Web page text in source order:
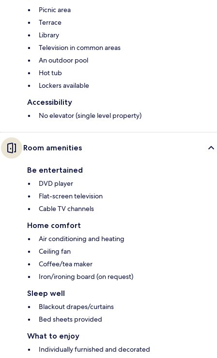
Picnic area
Terrace
Library
Television in common areas
An outdoor pool
Hot tub
Lockers available
Accessibility
No elevator (single level property)
Room amenities
Be entertained
DVD player
Flat-screen television
Cable TV channels
Home comfort
Air conditioning and heating
Ceiling fan
Coffee/tea maker
Iron/ironing board (on request)
Sleep well
Blackout drapes/curtains
Bed sheets provided
What to enjoy
Individually furnished and decorated